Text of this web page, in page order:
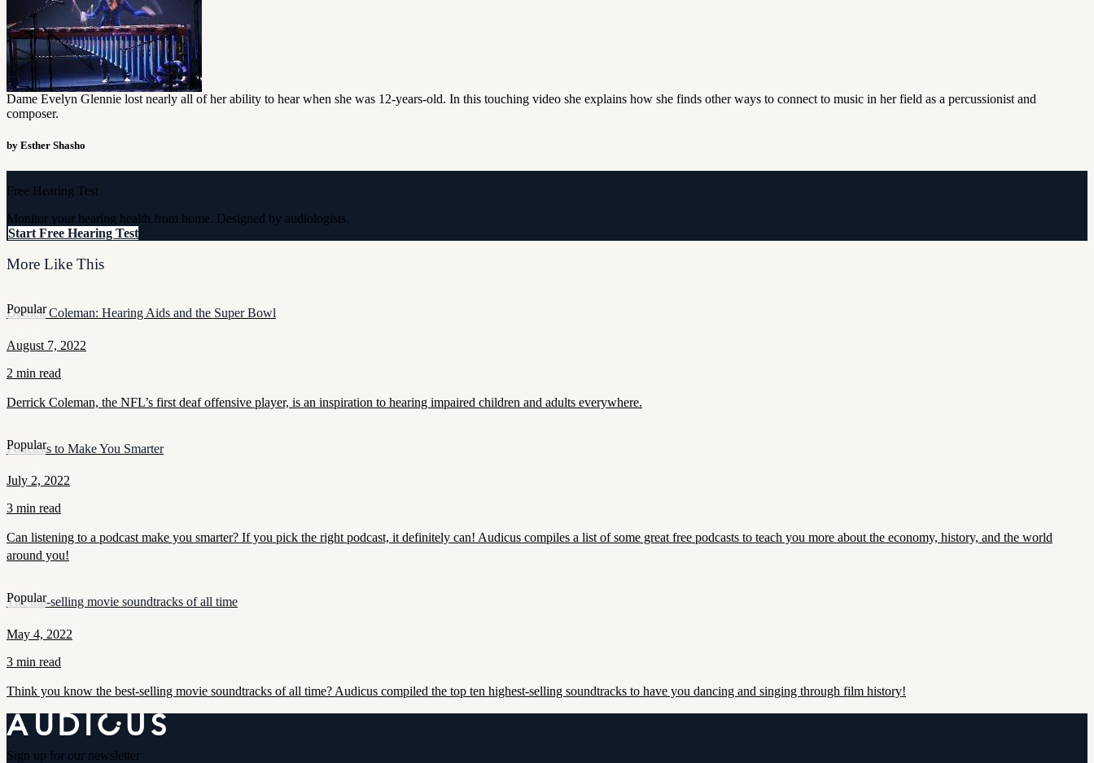
Dame Evelyn Glennie lost nearly all of her ability to hear when she was 12-years-old. In this touching video she explains how she finds other ways to connect to music in her field as a percussionist and
composer.
by Esther Shasho
Free Hearing Test
Monitor your hearing health from home. Designed by audiologists.
Start Free Hearing Test
More Like This
Popular
Derrick Coleman: Hearing Aids and the Super Bowl
August 7, 2022
2 min read
Derrick Coleman, the NFL’s first deaf offensive player, is an inspiration to hearing impaired children and adults everywhere.
Popular
Podcasts to Make You Smarter
July 2, 2022
3 min read
Can listening to a podcast make you smarter? If you pick the right podcast, it definitely can! Audicus compiles a list of some great free podcasts to teach you more about the economy, history, and the world
around you!
Popular
The top-selling movie soundtracks of all time
May 4, 2022
3 min read
Think you know the best-selling movie soundtracks of all time? Audicus compiled the top ten highest-selling soundtracks to have you dancing and singing through film history!
Sign up for our newsletter